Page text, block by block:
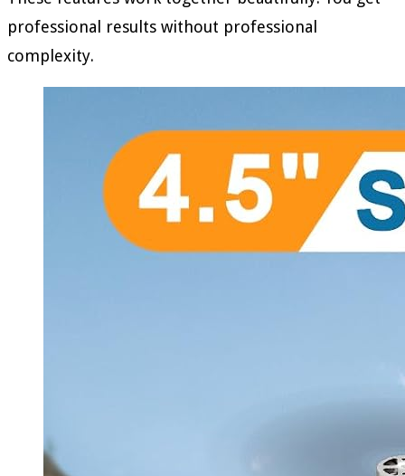
professional results without professional
complexity.